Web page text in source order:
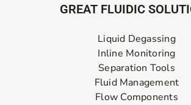
GREAT FLUIDIC
Liquid Degassing
Inline Monitoring
Separation Tools
Fluid Management
Flow Components